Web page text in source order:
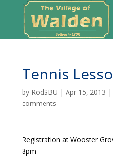
Tennis
by RodSBU | Apr 15, 2013 |
comments
Registration at Wooster
8pm